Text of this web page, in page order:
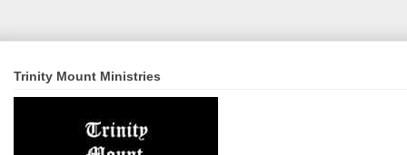
Trinity Mount Ministries